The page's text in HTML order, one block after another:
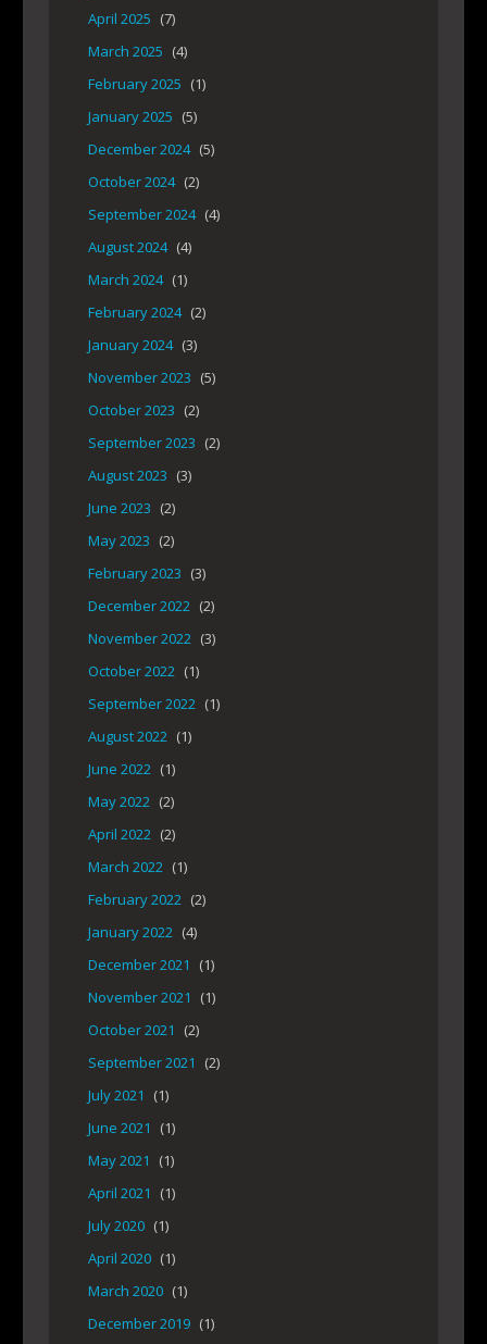
April 2025 (7)
March 2025 (4)
February 2025 (1)
January 2025 (5)
December 2024 (5)
October 2024 (2)
September 2024 (4)
August 2024 (4)
March 2024 (1)
February 2024 (2)
January 2024 (3)
November 2023 (5)
October 2023 (2)
September 2023 (2)
August 2023 (3)
June 2023 (2)
May 2023 (2)
February 2023 (3)
December 2022 (2)
November 2022 (3)
October 2022 (1)
September 2022 (1)
August 2022 (1)
June 2022 (1)
May 2022 (2)
April 2022 (2)
March 2022 (1)
February 2022 (2)
January 2022 (4)
December 2021
(1)
November 2021
(1)
October 2021
(2)
September 2021
(2)
July 2021
(1)
June 2021
(1)
May 2021
(1)
April 2021
(1)
July 2020 (1)
April 2020 (1)
March 2020 (1)
December 2019 (1)